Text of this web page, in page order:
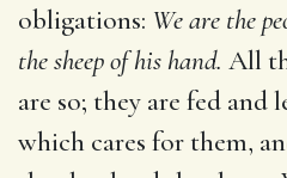
obligations: We are the
the sheep of his hand. All
are so; they are fed and
which cares for them,